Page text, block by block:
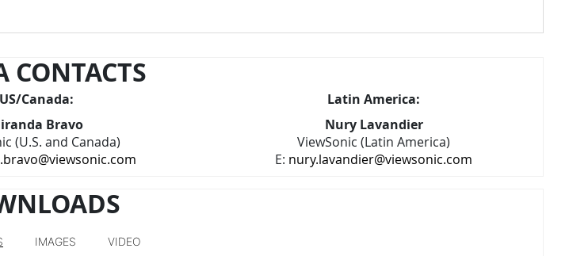
CONTACTS
US/Canada:
Bravo
(U.S. and Canada)
Latin America:
Nury Lavandier
ViewSonic (Latin America)
E: nury.lavandier@viewsonic.com
IMAGES VIDEO